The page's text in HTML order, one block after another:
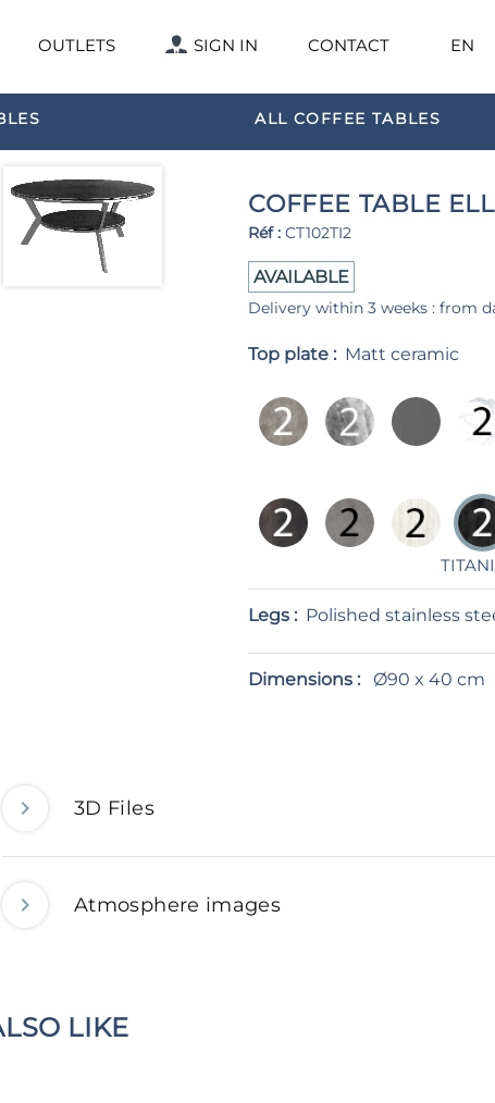
OUTLETS SIGN IN CONTACT EN
ALL COFFEE TABLES
COFFEE TABLE
Réf :CT102TI2
AVAILABLE
Delivery within 3 weeks : from
Top plate : Matt ceramic
Legs : Polished stainless
Dimensions : Ø90 x 40 cm
3D Files
Atmosphere images
LIKE